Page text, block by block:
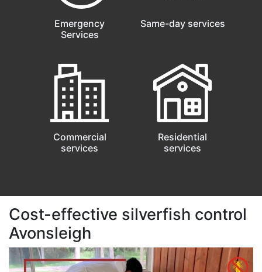
Emergency
Services
Same-day services
Commercial
services
Residential
services
Cost-effective silverfish control
Avonsleigh